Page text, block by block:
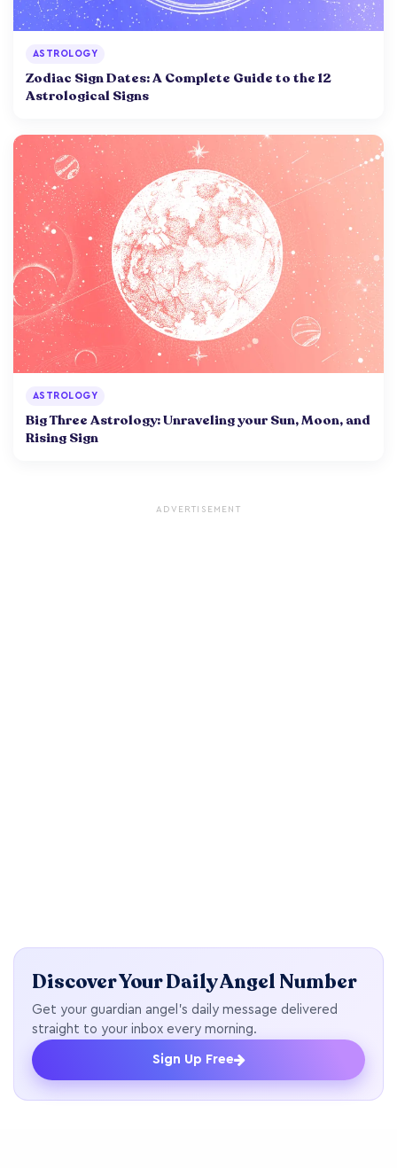
ASTROLOGY
Zodiac Sign Dates: A Complete Guide to the 12
Astrological Signs
ASTROLOGY
Big Three Astrology: Unraveling your Sun, Moon, and
Rising Sign
ADVERTISEMENT
Discover Your Daily Angel Number
Get your guardian angel's daily message delivered
straight to your inbox every morning.
Sign Up Free